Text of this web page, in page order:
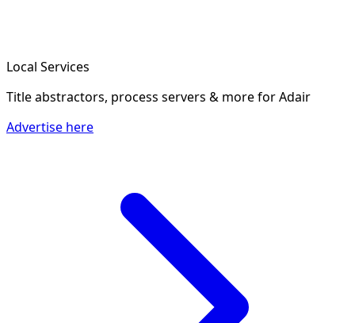
Local Services
Title abstractors, process servers & morefor Adair
Advertise here